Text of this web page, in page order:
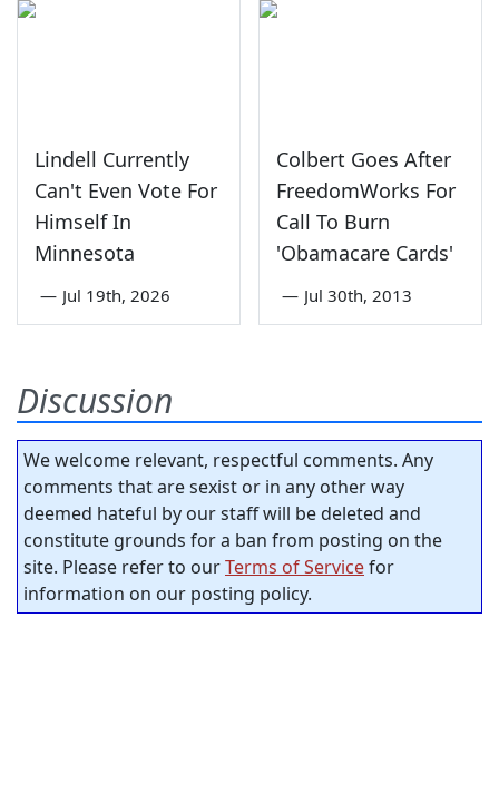
Lindell Currently
Can't Even Vote For
Himself In
Minnesota
— Jul 19th, 2026
Colbert Goes After
FreedomWorks For
Call To Burn
'Obamacare Cards'
— Jul 30th, 2013
Discussion
We welcome relevant, respectful comments. Any
comments that are sexist or in any other way
deemed hateful by our staff will be deleted and
constitute grounds for a ban from posting on the
site. Please refer to ourTerms of Servicefor
information on our posting policy.